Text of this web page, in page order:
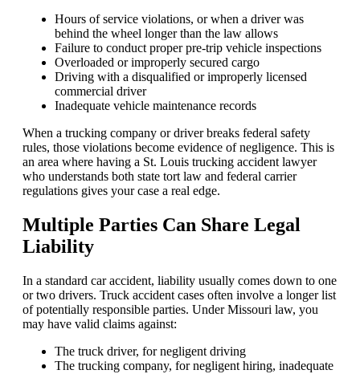
Hours of service violations, or when a driver was
behind the wheel longer than the law allows
Failure to conduct proper pre-trip vehicle inspections
Overloaded or improperly secured cargo
Driving with a disqualified or improperly licensed
commercial driver
Inadequate vehicle maintenance records
When a trucking company or driver breaks federal safety
rules, those violations become evidence of negligence. This is
an area where having a St. Louis trucking accident lawyer
who understands both state tort law and federal carrier
regulations gives your case a real edge.
Multiple Parties Can Share Legal
Liability
In a standard car accident, liability usually comes down to one
or two drivers. Truck accident cases often involve a longer list
of potentially responsible parties. Under Missouri law, you
may have valid claims against:
The truck driver, for negligent driving
The trucking company, for negligent hiring, inadequate